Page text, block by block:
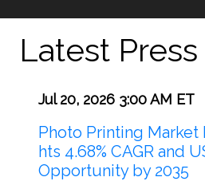
Latest
Jul 20, 2026 3:00 AM ET
Photo Printing
hts 4.68% CAGR and
Opportunity by 2035